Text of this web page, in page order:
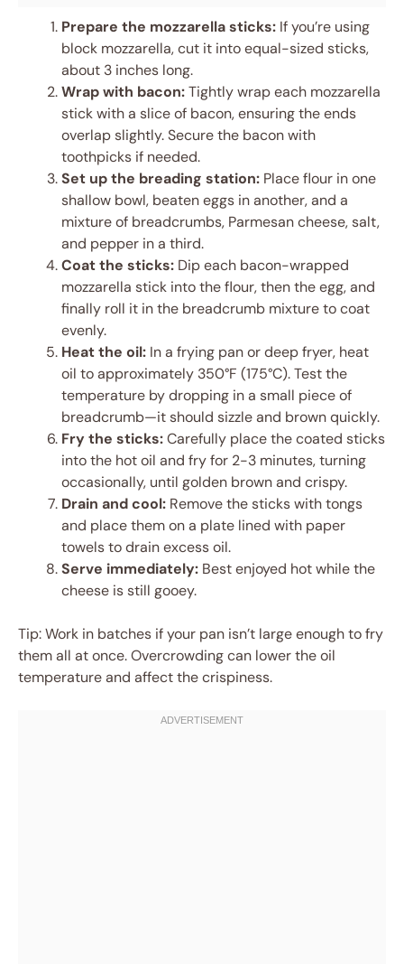
Prepare the mozzarella sticks: If you’re using
block mozzarella, cut it into equal-sized sticks,
about 3 inches long.
Wrap with bacon:Tightly wrap each mozzarella
stick with a slice of bacon, ensuring the ends
overlap slightly. Secure the bacon with
toothpicks if needed.
Set up the breading station: Place flour in one
shallow bowl, beaten eggs in another, and a
mixture of breadcrumbs, Parmesan cheese, salt,
and pepper in a third.
Coat the sticks: Dip each bacon-wrapped
mozzarella stick into the flour, then the egg, and
finally roll it in the breadcrumb mixture to coat
evenly.
Heat the oil: In a frying pan or deep fryer, heat
oil to approximately 350°F (175°C). Test the
temperature by dropping in a small piece of
breadcrumb—it should sizzle and brown quickly.
Fry the sticks:Carefully place the coated sticks
into the hot oil and fry for 2-3 minutes, turning
occasionally, until golden brown and crispy.
Drain and cool: Remove the sticks with tongs
and place them on a plate lined with paper
towels to drain excess oil.
Serve immediately: Best enjoyed hot while the
cheese is still gooey.
Tip: Work in batches if your pan isn’t large enough to fry
them all at once. Overcrowding can lower the oil
temperature and affect the crispiness.